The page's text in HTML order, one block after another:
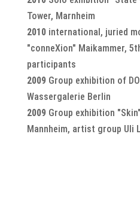
Tower, Marnheim
2010international, juried
"conneXion" Maikammer,
participants
2009Group exhibition of
Wassergalerie Berlin
2009Group exhibition
Mannheim, artist group Uli